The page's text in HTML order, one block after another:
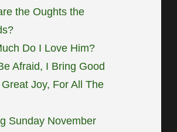
the Oughts the
Do I Love Him?
Afraid, I Bring Good
Joy, For All The
Sunday November